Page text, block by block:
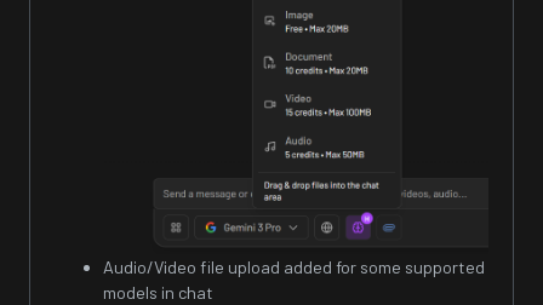
Audio/Video file upload added for some supported
models in chat